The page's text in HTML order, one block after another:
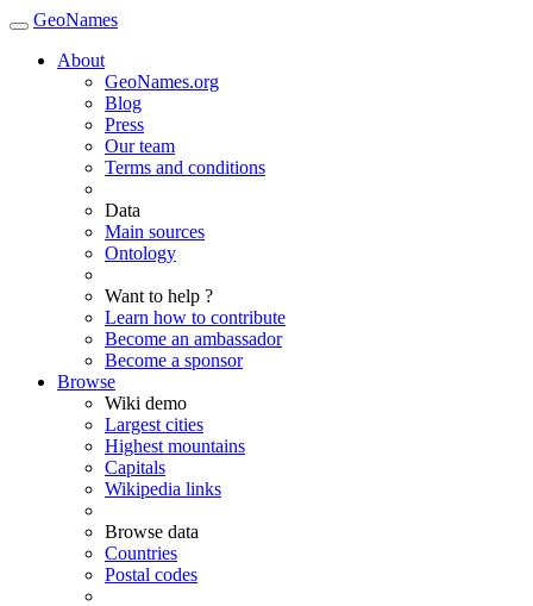
GeoNames
About
GeoNames.org
Blog
Press
Our team
Terms and conditions
Data
Main sources
Ontology
Want to help ?
Learn how to contribute
Become an ambassador
Become a sponsor
Browse
Wiki demo
Largest cities
Highest mountains
Capitals
Wikipedia links
Browse data
Countries
Postal codes